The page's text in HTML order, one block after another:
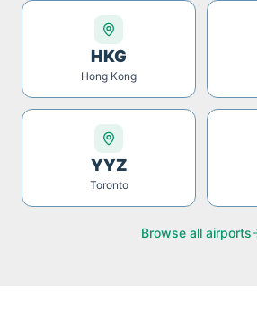
HKG
Hong Kong
YYZ
Toronto
Browse all airports